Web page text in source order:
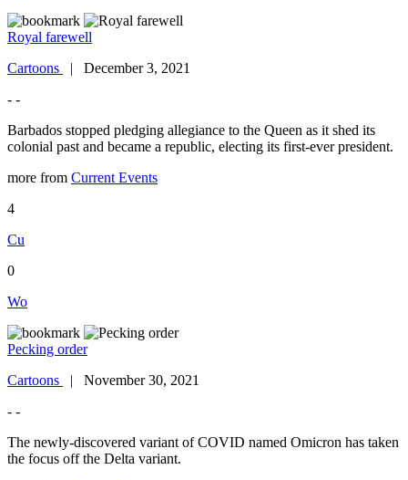
Royal farewell
Cartoons
| December 3, 2021
- -
Barbados stopped pledging allegiance to the Queen as it shed its
colonial past and became a republic, electing its first-ever president.
more from Current Events
4
Cu
0
Wo
Pecking order
Cartoons
| November 30, 2021
- -
The newly-discovered variant of COVID named Omicron has taken
the focus off the Delta variant.